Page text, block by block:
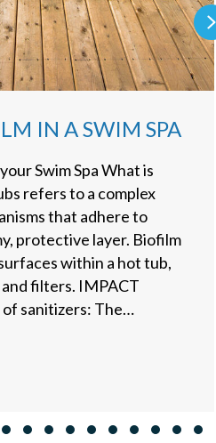
IN A SWIM SPA
Swim Spa What is
refers to a complex
that adhere to
protective layer. Biofilm
within a hot tub,
and filters. IMPACT
sanitizers: The…